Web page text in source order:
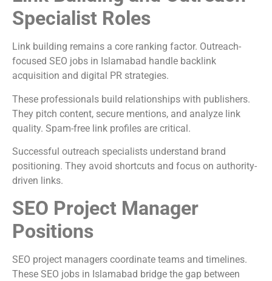
Specialist Roles
Link building remains a core ranking factor. Outreach-
focused SEO jobs in Islamabad handle backlink
acquisition and digital PR strategies.
These professionals build relationships with publishers.
They pitch content, secure mentions, and analyze link
quality. Spam-free link profiles are critical.
Successful outreach specialists understand brand
positioning. They avoid shortcuts and focus on authority-
driven links.
SEO Project Manager
Positions
SEO project managers coordinate teams and timelines.
These SEO jobs in Islamabad bridge the gap between